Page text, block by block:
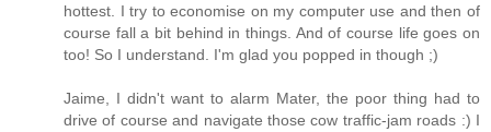
hottest. I try to economise on my computer use and then of
course fall a bit behind in things. And of course life goes on
too! So I understand. I'm glad you popped in though ;)
Jaime, I didn't want to alarm Mater, the poor thing had to
drive of course and navigate those cow traffic-jam roads :) I